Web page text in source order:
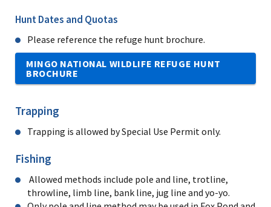
Hunt Dates and Quotas
Please reference the refuge hunt brochure.
MINGO NATIONAL WILDLIFE REFUGE HUNT
BROCHURE
Trapping
Trapping is allowed by Special Use Permit only.
Fishing
Allowed methods include pole and line, trotline,
throwline, limb line, bank line, jug line and yo-yo.